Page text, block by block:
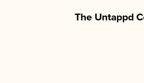
The Untappd